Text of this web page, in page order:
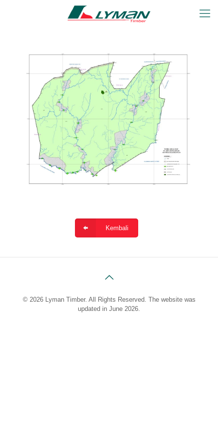
Kembali
© 2026 Lyman Timber. All Rights Reserved. The website was
updated in June 2026.